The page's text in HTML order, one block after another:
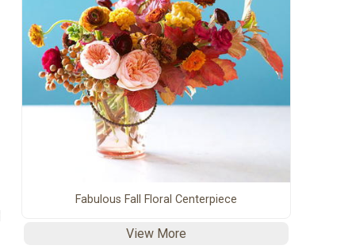
Fabulous Fall Floral Centerpiece
View More